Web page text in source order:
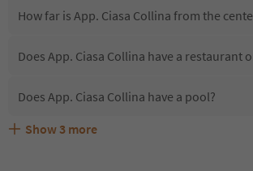
How far is App. Ciasa Collina from the
Does App. Ciasa Collina have a restaurant
Does App. Ciasa Collina have a pool?
Are pets allowed at the App. Ciasa Collina?
What kind of services does App. Ciasa
Does App. Ciasa Collina offer the Suedtirol
Show 3 more